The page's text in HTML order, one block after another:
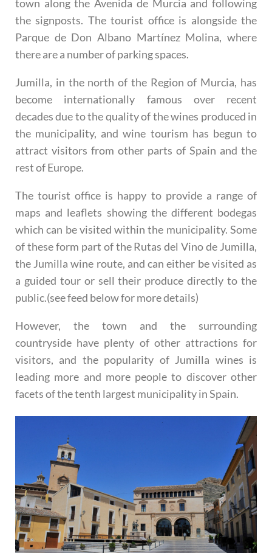
town along the Avenida de Murcia and following
the signposts. The tourist office is alongside the
Parque de Don Albano Martínez Molina, where
there are a number of parking spaces.
Jumilla, in the north of the Region of Murcia, has
become internationally famous over recent
decades due to the quality of the wines produced in
the municipality, and wine tourism has begun to
attract visitors from other parts of Spain and the
rest of Europe.
The tourist office is happy to provide a range of
maps and leaflets showing the different bodegas
which can be visited within the municipality. Some
of these form part of the Rutas del Vino de Jumilla,
the Jumilla wine route, and can either be visited as
a guided tour or sell their produce directly to the
public.(see feed below for more details)
However, the town and the surrounding
countryside have plenty of other attractions for
visitors, and the popularity of Jumilla wines is
leading more and more people to discover other
facets of the tenth largest municipality in Spain.